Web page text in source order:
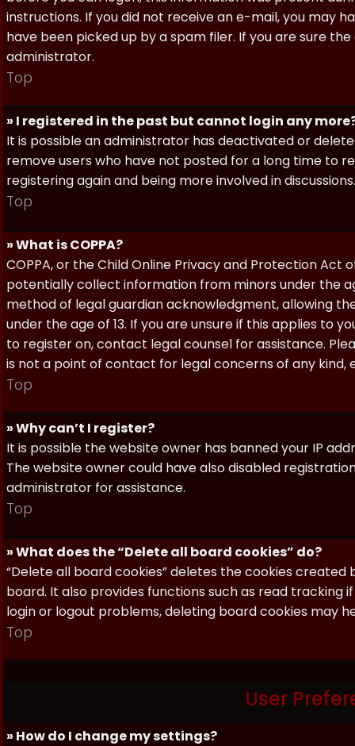
instructions. If you did not receive an e-mail, you may
have been picked up by a spam filer. If you are sure
administrator.
Top
» I registered in the past but cannot login any
It is possible an administrator has deactivated or
remove users who have not posted for a long time to
registering again and being more involved in discussions.
Top
» What is COPPA?
COPPA, or the Child Online Privacy and Protection Act
potentially collect information from minors under the
method of legal guardian acknowledgment, allowing
under the age of 13. If you are unsure if this applies to
to register on, contact legal counsel for assistance.
is not a point of contact for legal concerns of any kind,
Top
» Why can’t I register?
It is possible the website owner has banned your IP
The website owner could have also disabled
administrator for assistance.
Top
» What does the “Delete all board cookies” do?
“Delete all board cookies” deletes the cookies
board. It also provides functions such as read tracking
login or logout problems, deleting board cookies may
Top
User
» How do I change my settings?